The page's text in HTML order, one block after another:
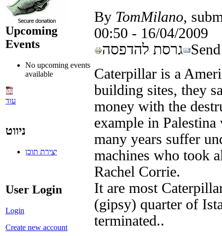
Upcoming
Events
No upcoming events
available
עוד
ניווט
יצירת תוכן
User Login
Login
Create new account
By TomMilano,
16/04/2009 - 00:50
גרסת להדפסה
Caterpillar is a
building sites, they
money with the
example in
many years suffer
machines who took
Rachel Corrie.
It are most
(gipsy) quarter of
terminated..